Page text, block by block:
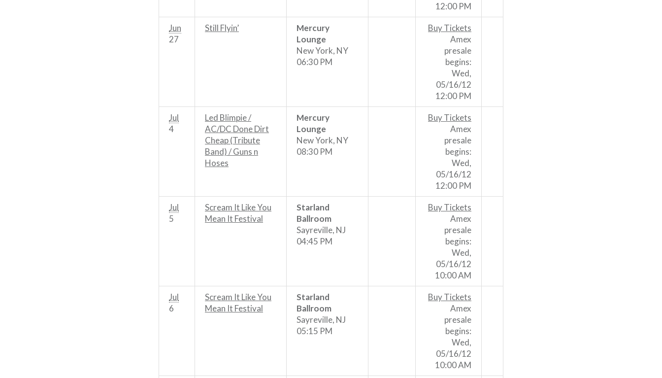
12:00 PM
Jun
27
Still Flyin’
Mercury
Lounge
New York, NY
06:30 PM
Buy Tickets
Amex
presale
begins:
Wed,
05/16/12
12:00 PM
Jul
4
Led Blimpie /
AC/DC Done Dirt
Cheap (Tribute
Band) / Guns n
Hoses
Mercury
Lounge
New York, NY
08:30 PM
Buy Tickets
Amex
presale
begins:
Wed,
05/16/12
12:00 PM
Jul
5
Scream It Like You
Mean It Festival
Starland
Ballroom
Sayreville, NJ
04:45 PM
Buy Tickets
Amex
presale
begins:
Wed,
05/16/12
10:00 AM
Jul
6
Scream It Like You
Mean It Festival
Starland
Ballroom
Sayreville, NJ
05:15 PM
Buy Tickets
Amex
presale
begins:
Wed,
05/16/12
10:00 AM